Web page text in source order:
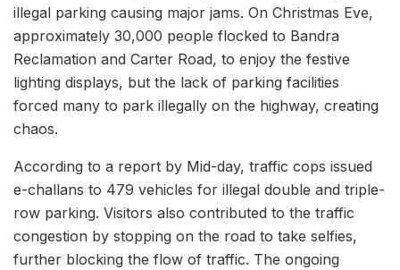
illegal parking causing major jams. On Christmas Eve,
approximately 30,000 people flocked to Bandra
Reclamation and Carter Road, to enjoy the festive
lighting displays, but the lack of parking facilities
forced many to park illegally on the highway, creating
chaos.
According to a report by Mid-day, traffic cops issued
e-challans to 479 vehicles for illegal double and triple-
row parking. Visitors also contributed to the traffic
congestion by stopping on the road to take selfies,
further blocking the flow of traffic. The ongoing